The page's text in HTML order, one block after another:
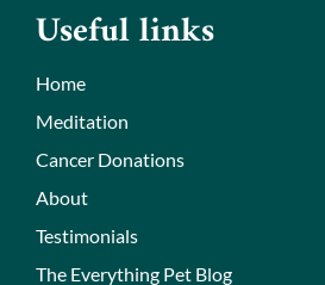
Useful links
Home
Meditation
Cancer Donations
About
Testimonials
The Everything Pet Blog